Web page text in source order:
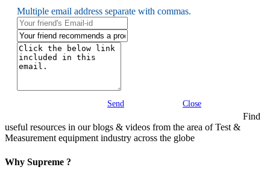
Multiple email address separate with commas.
Send Close
Find
useful resources in our blogs & videos from the area of Test &
Measurement equipment industry across the globe
Why Supreme ?